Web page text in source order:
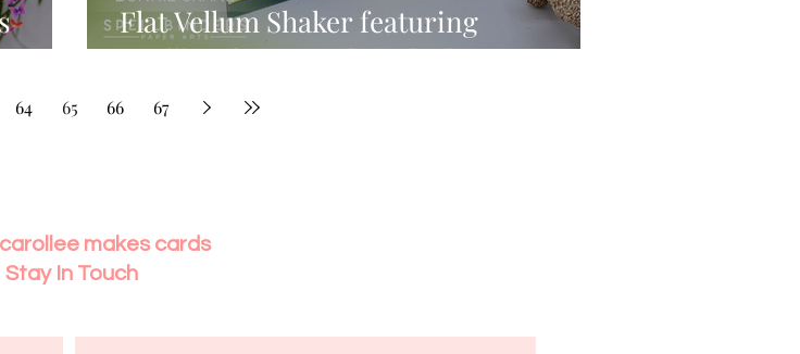
Flat Vellum Shaker featuring
Spellbinder's Fresh Picked Buttercups
64 65 66 67
makes cards
Stay In Touch